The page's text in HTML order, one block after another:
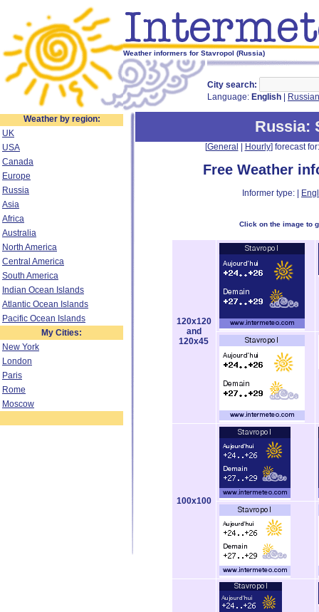
Weather informers for Stavropol (Russia)
City search:
Language: English Russian
Weather by region:
UK
USA
Canada
Europe
Russia
Asia
Africa
Australia
North America
Central America
South America
Indian Ocean Islands
Atlantic Ocean Islands
Pacific Ocean Islands
My Cities:
New York
London
Paris
Rome
Moscow
Russia:
[General Hourly] forecast
Free Weather
Informer type: |
Click on the image to
120x120
and
120x45
100x100